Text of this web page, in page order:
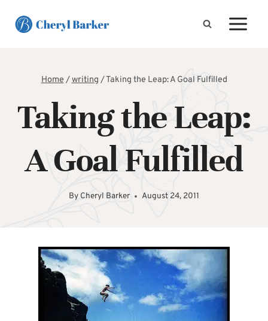
Home/writing /Taking the Leap: A Goal Fulfilled
Taking the Leap:
A Goal Fulfilled
By Cheryl Barker August 24, 2011